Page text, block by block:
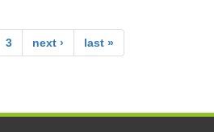
3 next › last »